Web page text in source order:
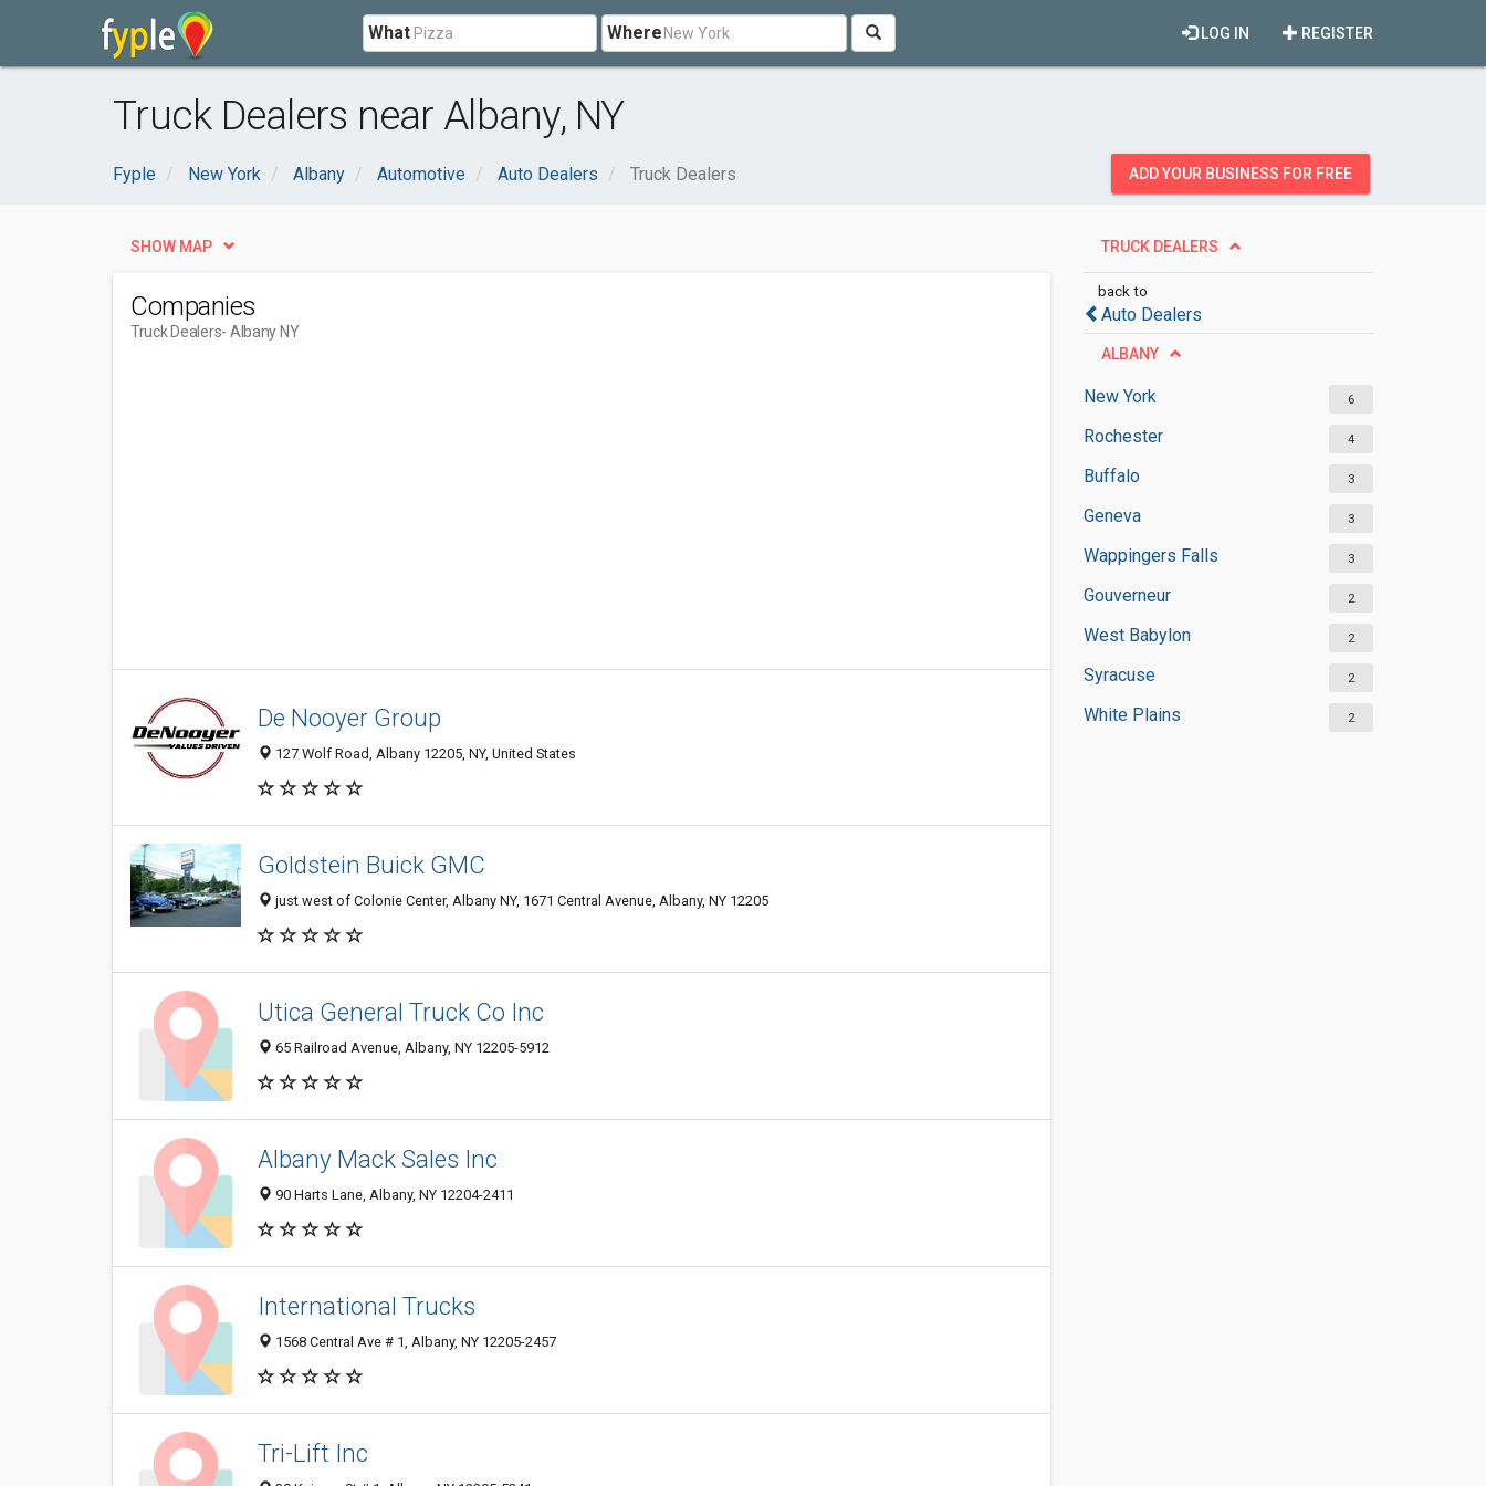
What Where REGISTER
LOG IN
Truck Dealers near Albany, NY
Fyple New York Albany Automotive Auto Dealers Truck Dealers ADD YOUR BUSINESS FOR FREE
TRUCK DEALERS
back to
Auto Dealers
ALBANY
New York 6
Rochester 4
Buffalo 3
Geneva 3
Wappingers Falls 3
Gouverneur 2
West Babylon 2
Syracuse 2
White Plains 2
SHOW MAP
Companies
Truck Dealers- Albany NY
De Nooyer Group
127 Wolf Road, Albany 12205, NY, United States
Goldstein Buick GMC
just west of Colonie Center, Albany NY, 1671 Central Avenue, Albany, NY 12205
Utica General Truck Co Inc
65 Railroad Avenue, Albany, NY 12205-5912
Albany Mack Sales Inc
90 Harts Lane, Albany, NY 12204-2411
International Trucks
1568 Central Ave # 1, Albany, NY 12205-2457
Tri-Lift Inc